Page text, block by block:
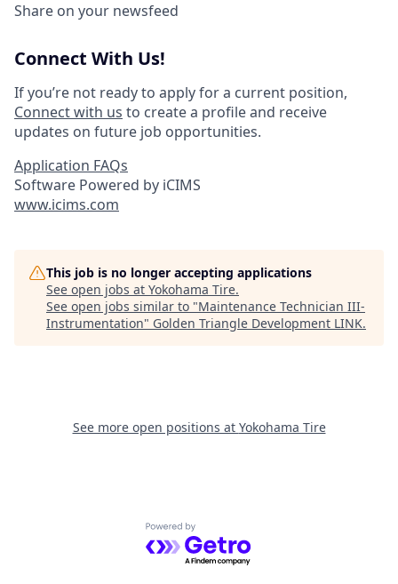
Share on your newsfeed
Connect With Us!
If you’re not ready to apply for a current position,
Connect with us to create a profile and receive
updates on future job opportunities.
Application FAQs
Software Powered by iCIMS
www.icims.com
This job is no longer accepting applications
See open jobs at Yokohama Tire.
See open jobs similar to "Maintenance Technician III-
Instrumentation" Golden Triangle Development LINK.
See more open positions at Yokohama Tire
Powered by Getro.com